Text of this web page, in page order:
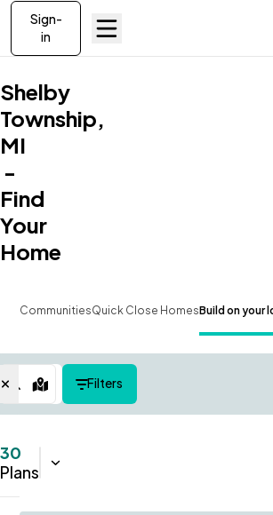
Sign-
in
Shelby
Township,
MI
-
Find
Your
Home
CommunitiesQuick Close HomesBuild on your
Map ViewFilters
30
Plans
Sort: